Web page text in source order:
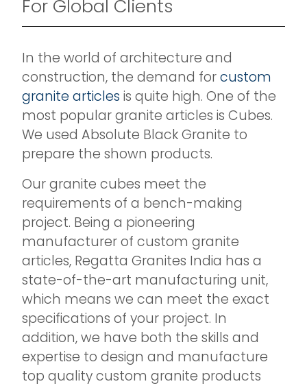
For Global Clients
In the world of architecture and
construction, the demand forcustom
granite articles is quite high. One of the
most popular granite articles is Cubes.
We used Absolute Black Granite to
prepare the shown products.
Our granite cubes meet the
requirements of a bench-making
project. Being a pioneering
manufacturer of custom granite
articles, Regatta Granites India has a
state-of-the-art manufacturing unit,
which means we can meet the exact
specifications of your project. In
addition, we have both the skills and
expertise to design and manufacture
top quality custom granite products